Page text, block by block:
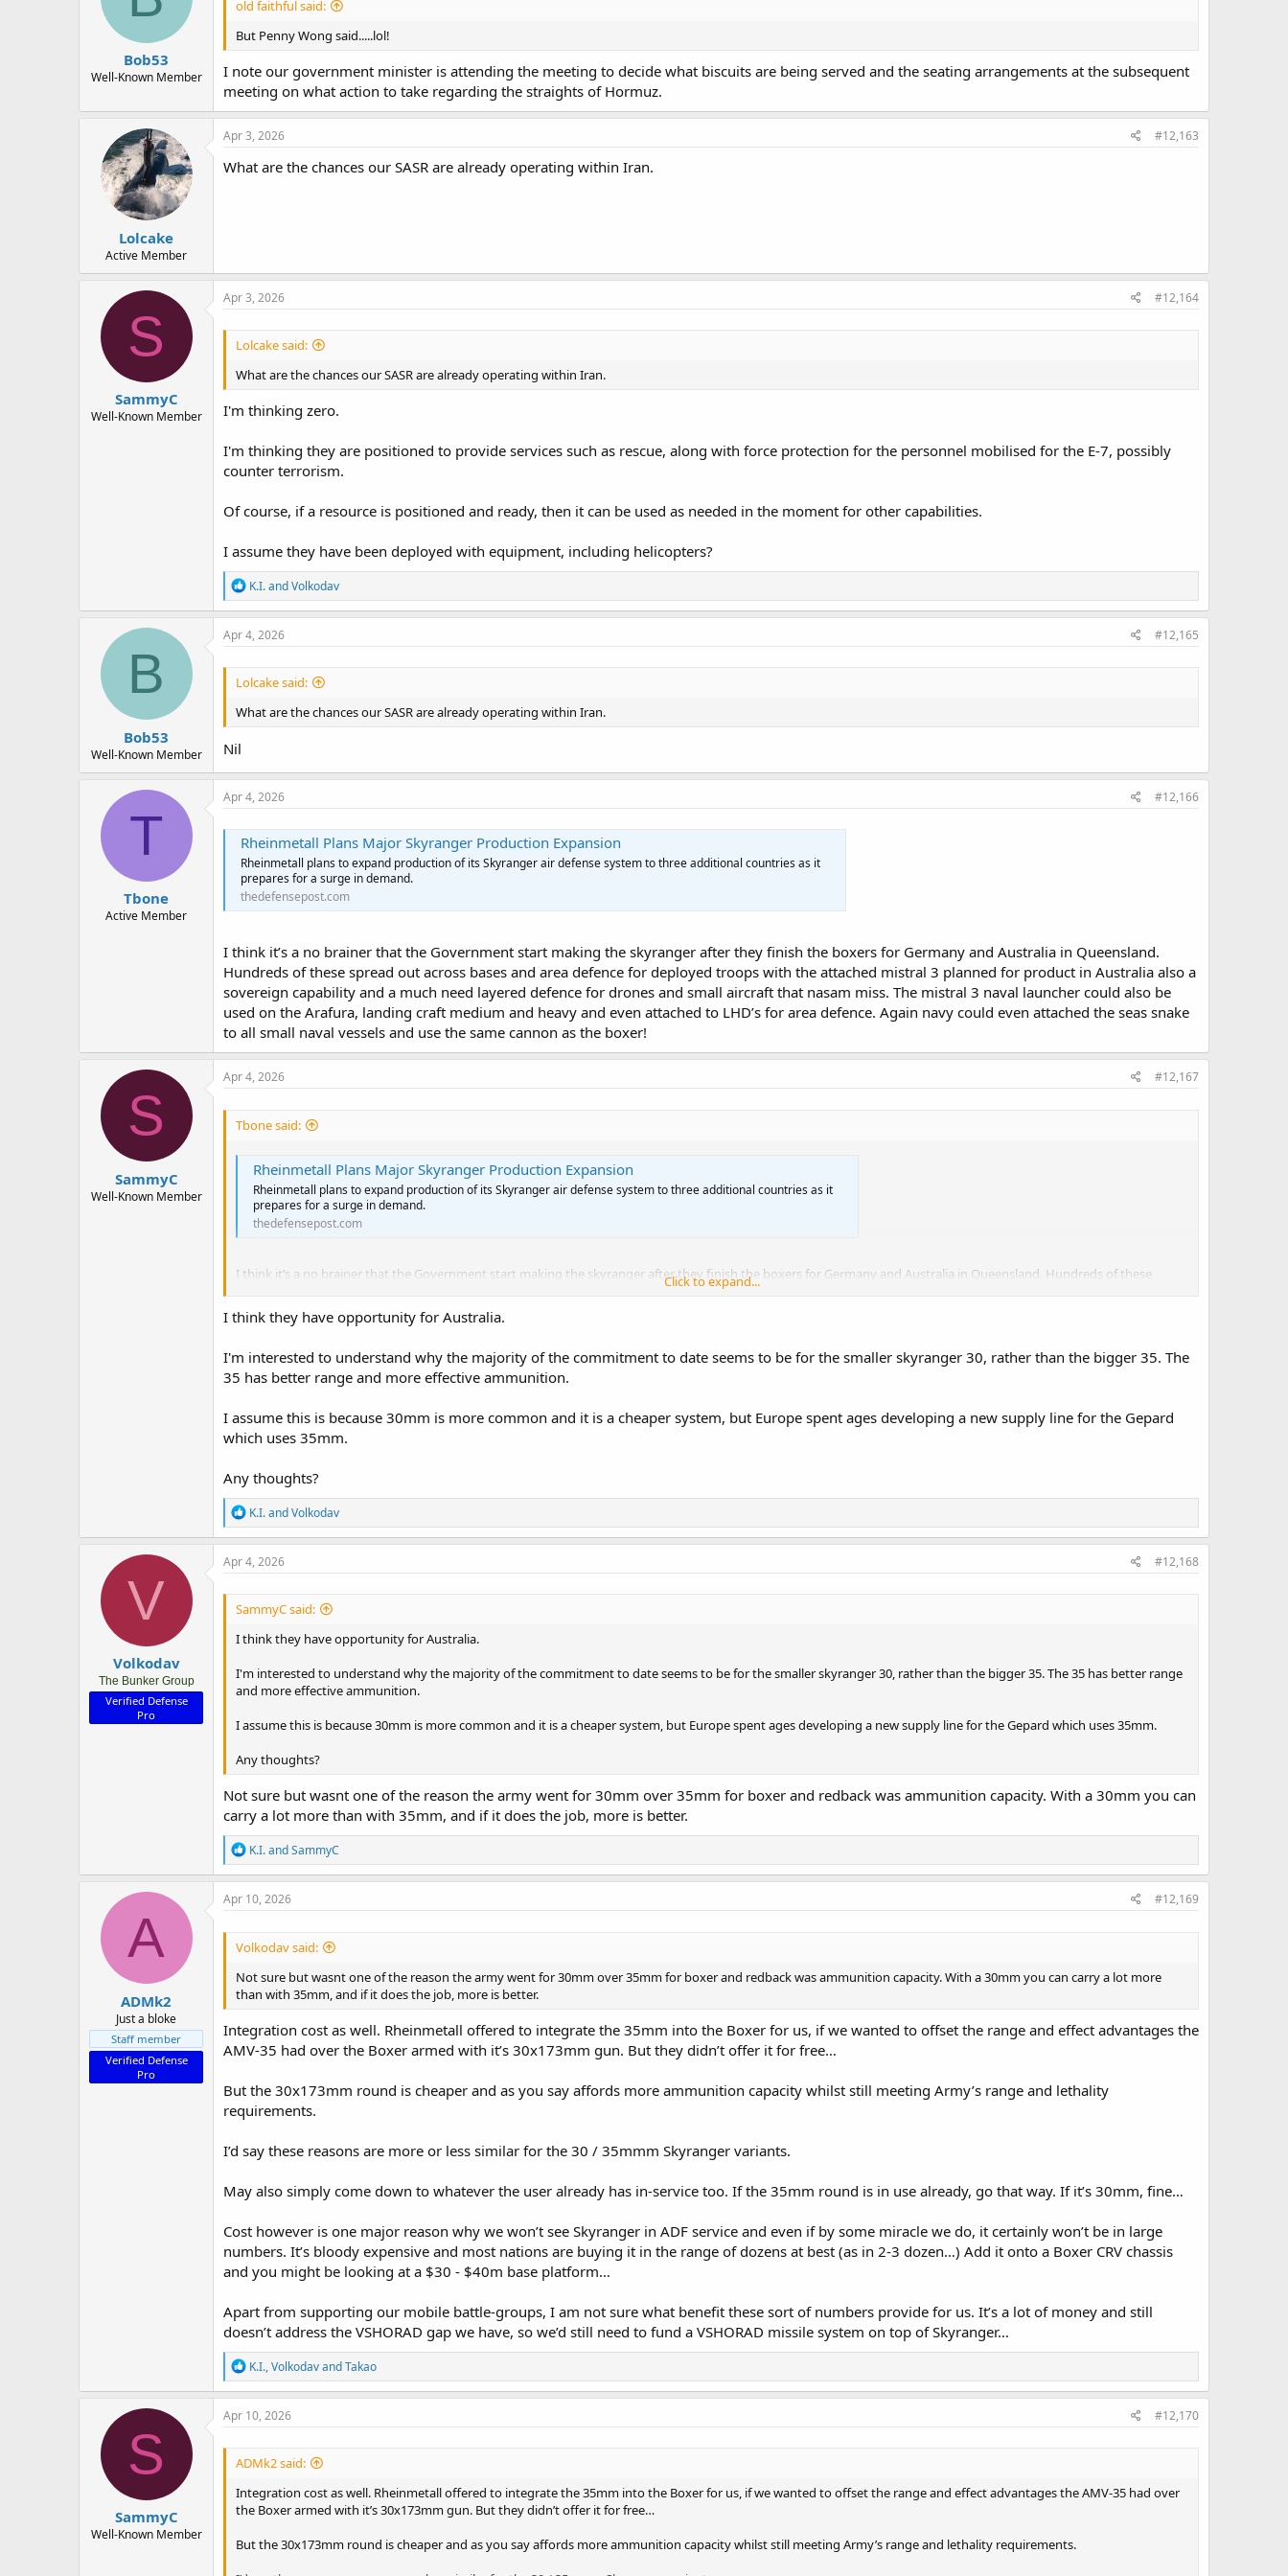
Bob53
Well-Known Member
old faithful said:
But Penny Wong said.....lol!
I note our government minister is attending the meeting to decide what biscuits are being served and the seating arrangements at the subsequent
meeting on what action to take regarding the straights of Hormuz.
Lolcake
Active Member
Apr 3, 2026 #12,163
What are the chances our SASR are already operating within Iran.
S
SammyC
Well-Known Member
Apr 3, 2026 #12,164
Lolcake said:
What are the chances our SASR are already operating within Iran.
I'm thinking zero.
I'm thinking they are positioned to provide services such as rescue, along with force protection for the personnel mobilised for the E-7, possibly
counter terrorism.
Of course, if a resource is positioned and ready, then it can be used as needed in the moment for other capabilities.
I assume they have been deployed with equipment, including helicopters?
R
e
a
c
o
n
s
:
K.I.andVolkodav
B
Bob53
Well-Known Member
Apr 4, 2026 #12,165
Lolcake said:
What are the chances our SASR are already operating within Iran.
Nil
T
Tbone
Active Member
Apr 4, 2026 #12,166
Rheinmetall Plans Major Skyranger Production Expansion
Rheinmetall plans to expand production of its Skyranger air defense system to three additional countries as it
prepares for a surge in demand.
thedefensepost.com
I think it’s a no brainer that the Government start making the skyranger after they finish the boxers for Germany and Australia in Queensland.
Hundreds of these spread out across bases and area defence for deployed troops with the attached mistral 3 planned for product in Australia also a
sovereign capability and a much need layered defence for drones and small aircraft that nasam miss. The mistral 3 naval launcher could also be
used on the Arafura, landing craft medium and heavy and even attached to LHD’s for area defence. Again navy could even attached the seas snake
to all small naval vessels and use the same cannon as the boxer!
S
SammyC
Well-Known Member
Apr 4, 2026 #12,167
Tbone said:
Rheinmetall Plans Major Skyranger Production Expansion
Rheinmetall plans to expand production of its Skyranger air defense system to three additional countries as it
prepares for a surge in demand.
thedefensepost.com
I think it’s a no brainer that the Government start making the skyranger after they finish the boxers for Germany and Australia in Queensland. Hundreds of these
spread out across bases and area defence for deployed troops with the attached mistral 3 planned for product in Australia also a sovereign capability and a much need
layered defence for drones and small aircraft that nasam miss. The mistral 3 naval launcher could also be used on the Arafura, landing craft medium and heavy and
even attached to LHD’s for area defence. Again navy could even attached the seas snake to all small naval vessels and use the same cannon as the boxer!
Click to expand...
I think they have opportunity for Australia.
I'm interested to understand why the majority of the commitment to date seems to be for the smaller skyranger 30, rather than the bigger 35. The
35 has better range and more effective ammunition.
I assume this is because 30mm is more common and it is a cheaper system, but Europe spent ages developing a new supply line for the Gepard
which uses 35mm.
Any thoughts?
R
e
a
c
n
s
:
K.I.andVolkodav
V
Volkodav
The Bunker Group
Verified Defense
Pro
Apr 4, 2026 #12,168
SammyC said:
I think they have opportunity for Australia.
I'm interested to understand why the majority of the commitment to date seems to be for the smaller skyranger 30, rather than the bigger 35. The 35 has better range
and more effective ammunition.
I assume this is because 30mm is more common and it is a cheaper system, but Europe spent ages developing a new supply line for the Gepard which uses 35mm.
Any thoughts?
Not sure but wasnt one of the reason the army went for 30mm over 35mm for boxer and redback was ammunition capacity. With a 30mm you can
carry a lot more than with 35mm, and if it does the job, more is better.
R
e
a
c
o
n
:
K.I.andSammyC
A
ADMk2
Just a bloke
Staff member
Verified Defense
Pro
Apr 10, 2026 #12,169
Volkodav said:
Not sure but wasnt one of the reason the army went for 30mm over 35mm for boxer and redback was ammunition capacity. With a 30mm you can carry a lot more
than with 35mm, and if it does the job, more is better.
Integration cost as well. Rheinmetall offered to integrate the 35mm into the Boxer for us, if we wanted to offset the range and effect advantages the
AMV-35 had over the Boxer armed with it’s 30x173mm gun. But they didn’t offer it for free…
But the 30x173mm round is cheaper and as you say affords more ammunition capacity whilst still meeting Army’s range and lethality
requirements.
I’d say these reasons are more or less similar for the 30 / 35mmm Skyranger variants.
May also simply come down to whatever the user already has in-service too. If the 35mm round is in use already, go that way. If it’s 30mm, fine…
Cost however is one major reason why we won’t see Skyranger in ADF service and even if by some miracle we do, it certainly won’t be in large
numbers. It’s bloody expensive and most nations are buying it in the range of dozens at best (as in 2-3 dozen…) Add it onto a Boxer CRV chassis
and you might be looking at a $30 - $40m base platform…
Apart from supporting our mobile battle-groups, I am not sure what benefit these sort of numbers provide for us. It’s a lot of money and still
doesn’t address the VSHORAD gap we have, so we’d still need to fund a VSHORAD missile system on top of Skyranger…
R
e
a
c
o
n
s
:
K.I.,VolkodavandTakao
S
SammyC
Well-Known Member
Apr 10, 2026 #12,170
ADMk2 said:
Integration cost as well. Rheinmetall offered to integrate the 35mm into the Boxer for us, if we wanted to offset the range and effect advantages the AMV-35 had over
the Boxer armed with it’s 30x173mm gun. But they didn’t offer it for free…
But the 30x173mm round is cheaper and as you say affords more ammunition capacity whilst still meeting Army’s range and lethality requirements.